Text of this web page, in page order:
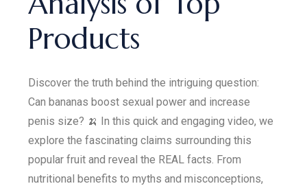
Products
Discover the truth behind the intriguing question:
Can bananas boost sexual power and increase
penis size? 🍌 In this quick and engaging video, we
explore the fascinating claims surrounding this
popular fruit and reveal the REAL facts. From
nutritional benefits to myths and misconceptions,